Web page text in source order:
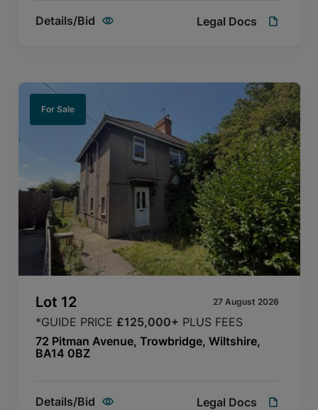
Details/Bid Legal Docs
For Sale
Lot 12 27 August 2026
*GUIDE PRICE £125,000+ PLUS FEES
72 Pitman Avenue, Trowbridge, Wiltshire,
BA14 0BZ
Details/Bid Legal Docs